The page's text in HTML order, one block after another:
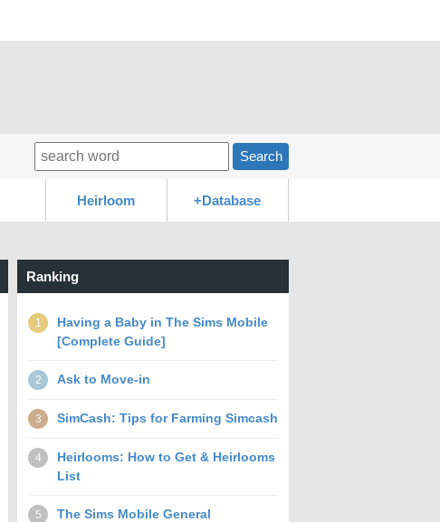
Search
Heirloom +Database
Ranking
1
Having a Baby in The Sims Mobile
[Complete Guide]
2 Ask to Move-in
3 SimCash: Tips for Farming Simcash
4
Heirlooms: How to Get & Heirlooms
List
5
The Sims Mobile General